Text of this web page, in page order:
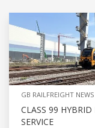
GB RAILFREIGHT NEWS
CLASS 99
SERVICE